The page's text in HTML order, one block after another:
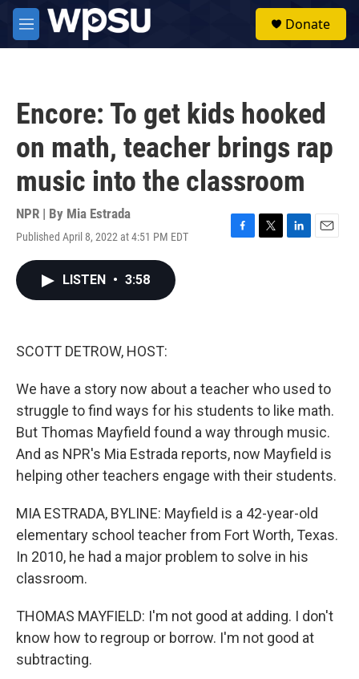
Skip to main content
M
e
Donate
Encore: To get kids hooked
on math, teacher brings rap
music into the classroom
NPR | By Mia Estrada
Published April 8, 2022 at 4:51 PM EDT
F
T
L
E
LISTEN • 3:58
SCOTT DETROW, HOST:
We have a story now about a teacher who used to
struggle to find ways for his students to like math.
But Thomas Mayfield found a way through music.
And as NPR's Mia Estrada reports, now Mayfield is
helping other teachers engage with their students.
MIA ESTRADA, BYLINE: Mayfield is a 42-year-old
elementary school teacher from Fort Worth, Texas.
In 2010, he had a major problem to solve in his
classroom.
THOMAS MAYFIELD: I'm not good at adding. I don't
know how to regroup or borrow. I'm not good at
subtracting.